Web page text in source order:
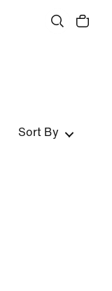
Sort By